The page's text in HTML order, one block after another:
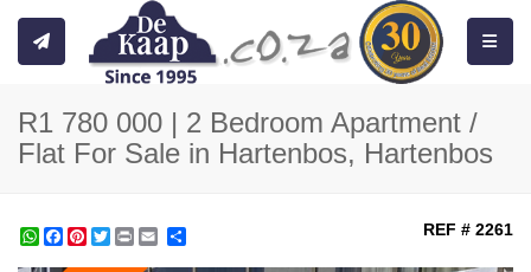
R1 780 000 | 2 Bedroom Apartment /
Flat For Sale in Hartenbos, Hartenbos
WhatsApp
Facebook
Pinterest
TwitterPrint REF # 2261